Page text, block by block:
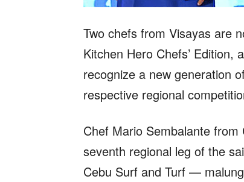
Two chefs from Visayas are
Kitchen Hero Chefs’ Edition,
recognize a new generation
respective regional
Chef Mario Sembalante
seventh regional leg of the
Cebu Surf and Turf —